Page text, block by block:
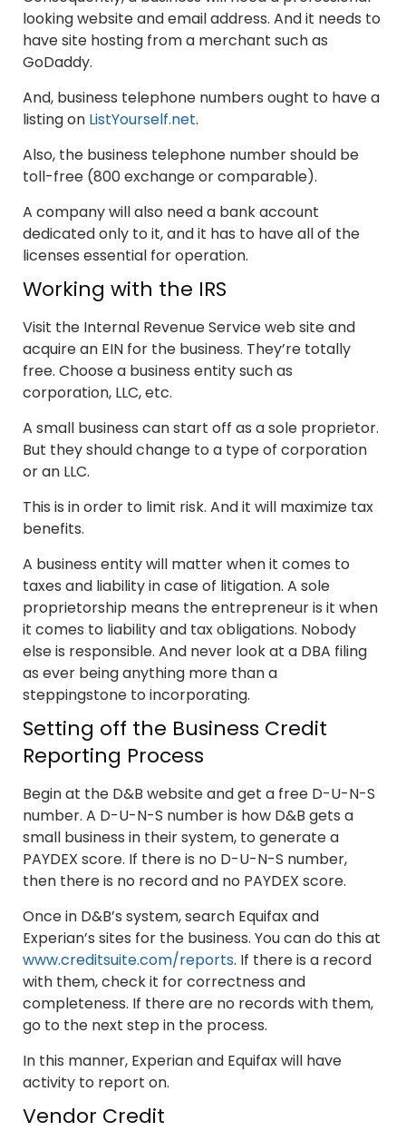
looking website and email address. And it needs to
have site hosting from a merchant such as
GoDaddy.
And, business telephone numbers ought to have a
listing on ListYourself.net.
Also, the business telephone number should be
toll-free (800 exchange or comparable).
A company will also need a bank account
dedicated only to it, and it has to have all of the
licenses essential for operation.
Working with the IRS
Visit the Internal Revenue Service web site and
acquire an EIN for the business. They’re totally
free. Choose a business entity such as
corporation, LLC, etc.
A small business can start off as a sole proprietor.
But they should change to a type of corporation
or an LLC.
This is in order to limit risk. And it will maximize tax
benefits.
A business entity will matter when it comes to
taxes and liability in case of litigation. A sole
proprietorship means the entrepreneur is it when
it comes to liability and tax obligations. Nobody
else is responsible. And never look at a DBA filing
as ever being anything more than a
steppingstone to incorporating.
Setting off the Business Credit
Reporting Process
Begin at the D&B website and get a free D-U-N-S
number. A D-U-N-S number is how D&B gets a
small business in their system, to generate a
PAYDEX score. If there is no D-U-N-S number,
then there is no record and no PAYDEX score.
Once in D&B’s system, search Equifax and
Experian’s sites for the business. You can do this at
www.creditsuite.com/reports. If there is a record
with them, check it for correctness and
completeness. If there are no records with them,
go to the next step in the process.
In this manner, Experian and Equifax will have
activity to report on.
Vendor Credit